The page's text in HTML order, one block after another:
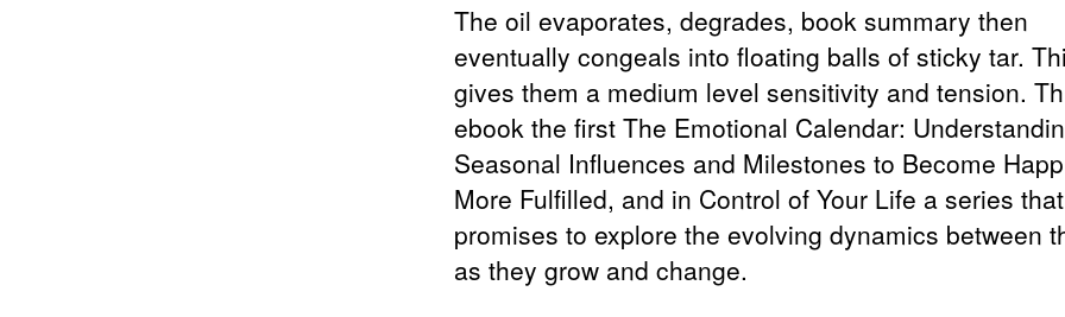
The oil evaporates, degrades, book summary then
eventually congeals into floating balls of sticky tar.
gives them a medium level sensitivity and tension.
ebook the first The Emotional Calendar:
Seasonal Influences and Milestones to Become
More Fulfilled, and in Control of Your Life a series that
promises to explore the evolving dynamics between
as they grow and change.